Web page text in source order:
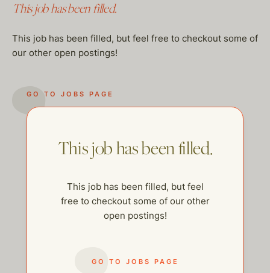
This job has been filled.
This job has been filled, but feel free to checkout some of
our other open postings!
GO TO JOBS PAGE
This job has been filled.
This job has been filled, but feel
free to checkout some of our other
open postings!
GO TO JOBS PAGE
help@thehelpcompany.com